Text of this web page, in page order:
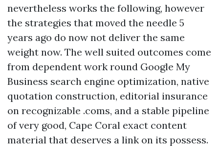
nevertheless works the following, however
the strategies that moved the needle 5
years ago do now not deliver the same
weight now. The well suited outcomes come
from dependent work round Google My
Business search engine optimization, native
quotation construction, editorial insurance
on recognizable .coms, and a stable pipeline
of very good, Cape Coral exact content
material that deserves a link on its possess.